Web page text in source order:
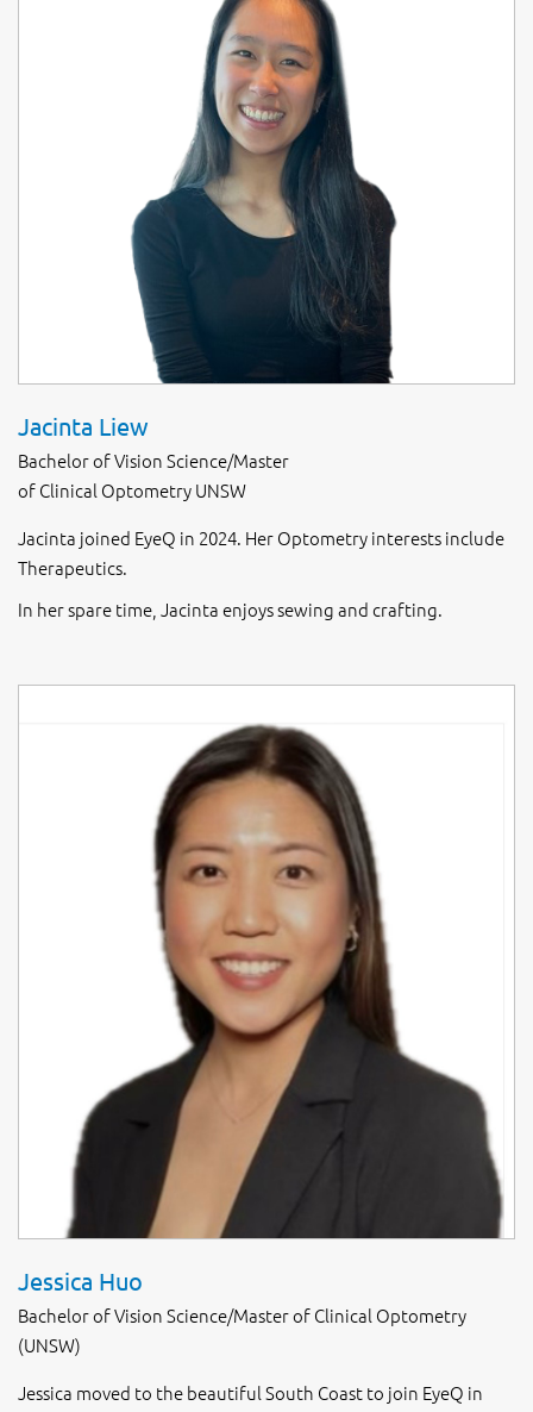
Jacinta Liew
Bachelor of Vision Science/Master
of Clinical Optometry UNSW
Jacinta joined EyeQ in 2024. Her Optometry interests include
Therapeutics.
In her spare time, Jacinta enjoys sewing and crafting.
Jessica Huo
Bachelor of Vision Science/Master of Clinical Optometry
(UNSW)
Jessica moved to the beautiful South Coast to join EyeQ in